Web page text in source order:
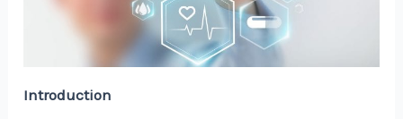
Introduction